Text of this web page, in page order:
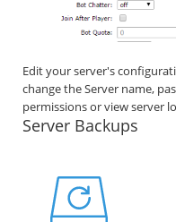
Edit your server's
change the Server name,
permissions or view server
Server Backups